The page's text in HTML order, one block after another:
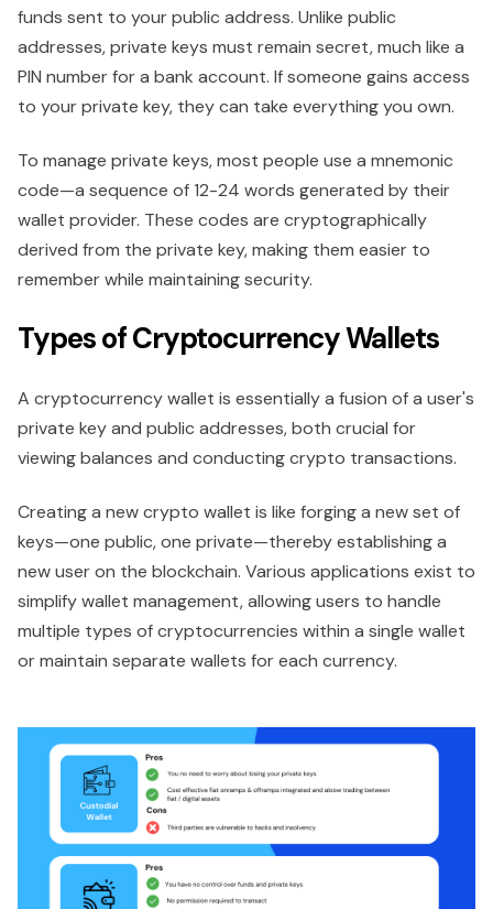
funds sent to your public address. Unlike public
addresses, private keys must remain secret, much like a
PIN number for a bank account. If someone gains access
to your private key, they can take everything you own.
To manage private keys, most people use a mnemonic
code—a sequence of 12-24 words generated by their
wallet provider. These codes are cryptographically
derived from the private key, making them easier to
remember while maintaining security.
Types of Cryptocurrency Wallets
A cryptocurrency wallet is essentially a fusion of a user's
private key and public addresses, both crucial for
viewing balances and conducting crypto transactions.
Creating a new crypto wallet is like forging a new set of
keys—one public, one private—thereby establishing a
new user on the blockchain. Various applications exist to
simplify wallet management, allowing users to handle
multiple types of cryptocurrencies within a single wallet
or maintain separate wallets for each currency.